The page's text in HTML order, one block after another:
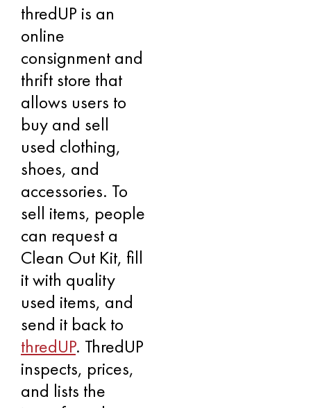
thredUP is an
online
consignment and
thrift store that
allows users to
buy and sell
used clothing,
shoes, and
accessories. To
sell items, people
can request a
Clean Out Kit, fill
it with quality
used items, and
send it back to
thredUP. ThredUP
inspects, prices,
and lists the